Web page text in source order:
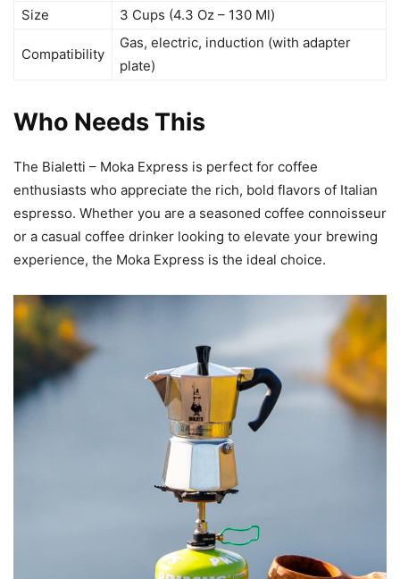
Size
3 Cups (4.3 Oz – 130 Ml)
Compatibility
Gas, electric, induction (with adapter
plate)
Who Needs This
The Bialetti – Moka Express is perfect for coffee
enthusiasts who appreciate the rich, bold flavors of Italian
espresso. Whether you are a seasoned coffee connoisseur
or a casual coffee drinker looking to elevate your brewing
experience, the Moka Express is the ideal choice.